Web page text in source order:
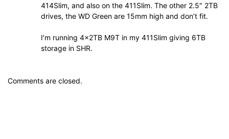
414Slim, and also on the 411Slim. The other 2.5″ 2TB
drives, the WD Green are 15mm high and don’t fit.
I’m running 4x2TB M9T in my 411Slim giving 6TB
storage in SHR.
Comments are closed.